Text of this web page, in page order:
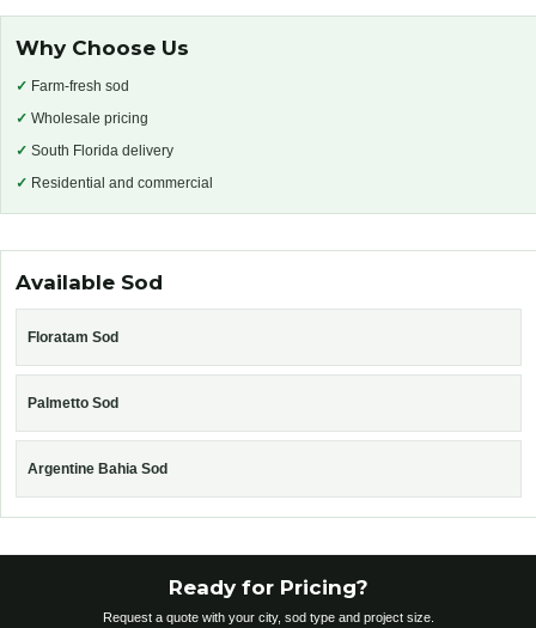
Why Choose Us
✓ Farm-fresh sod
✓ Wholesale pricing
✓ South Florida delivery
✓ Residential and commercial
Available Sod
Floratam Sod
Palmetto Sod
Argentine Bahia Sod
Ready for Pricing?
Request a quote with your city, sod type and project size.